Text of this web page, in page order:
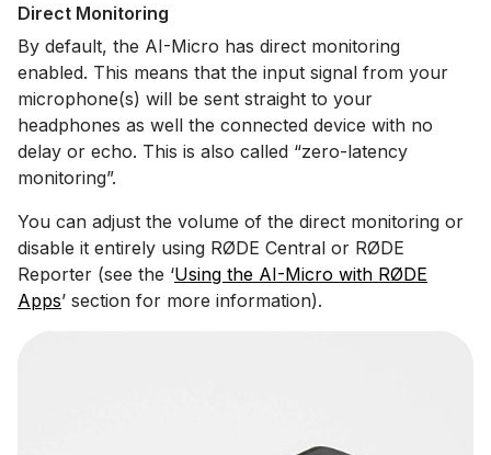
Direct Monitoring
By default, the AI-Micro has direct monitoring
enabled. This means that the input signal from your
microphone(s) will be sent straight to your
headphones as well the connected device with no
delay or echo. This is also called “zero-latency
monitoring”.
You can adjust the volume of the direct monitoring or
disable it entirely using RØDE Central or RØDE
Reporter (see the ‘Using the AI-Micro with RØDE
Apps’ section for more information).